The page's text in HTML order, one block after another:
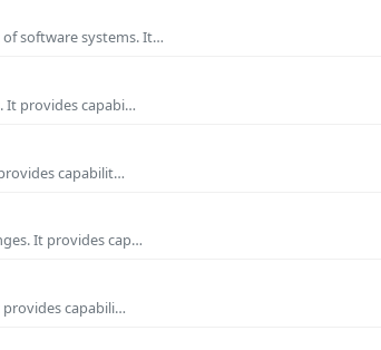
software systems. It…
It provides capabi…
capabilit…
It provides cap…
capabili…